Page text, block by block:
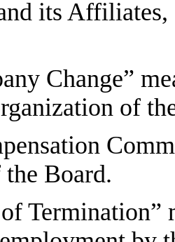
its Affiliates,
Change”
of
Board.
Termination”